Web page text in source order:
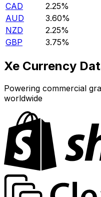
CAD
2.25%
AUD
3.60%
NZD
2.25%
GBP
3.75%
Xe Currency
Powering commercial
worldwide